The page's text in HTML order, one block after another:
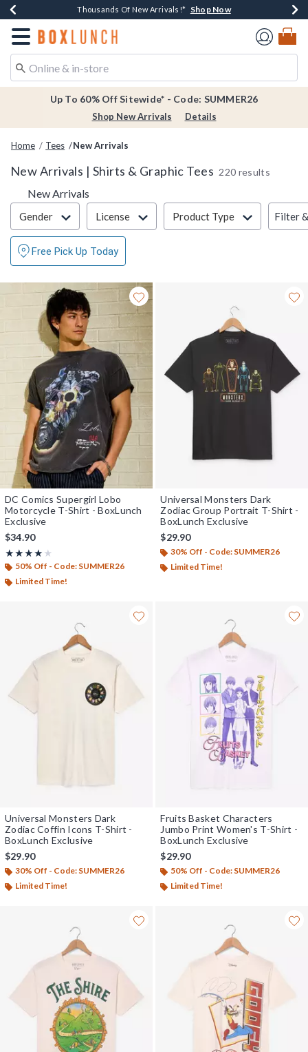
Earn $20 BoxLunch Money Every $40 Spent*Shop Now
Thousands Of New Arrivals!* Shop Now
Free Shipping Over $75* Shop Now
Free In-Store Pickup*Shop Now
Redirect to Boxlunch Home Page
Up To 60% Off Sitewide* - Code: SUMMER26
Shop New Arrivals Details
Home Tees New Arrivals
New Arrivals | Shirts & Graphic Tees 220 results
New Arrivals
Filter & Sort
Gender License Product Type Filter
Free Pick Up Today
DC Comics Supergirl Lobo
Motorcycle T-Shirt - BoxLunch
Exclusive
$34.90
★★★★★
Rating, 4 out of 5
★★★★★
50% Off - Code: SUMMER26
Limited Time!
Universal Monsters Dark
Zodiac Group Portrait T-Shirt -
BoxLunch Exclusive
$29.90
30% Off - Code: SUMMER26
Limited Time!
Universal Monsters Dark
Zodiac Coffin Icons T-Shirt -
BoxLunch Exclusive
$29.90
30% Off - Code: SUMMER26
Limited Time!
Fruits Basket Characters
Jumbo Print Women's T-Shirt -
BoxLunch Exclusive
$29.90
50% Off - Code: SUMMER26
Limited Time!